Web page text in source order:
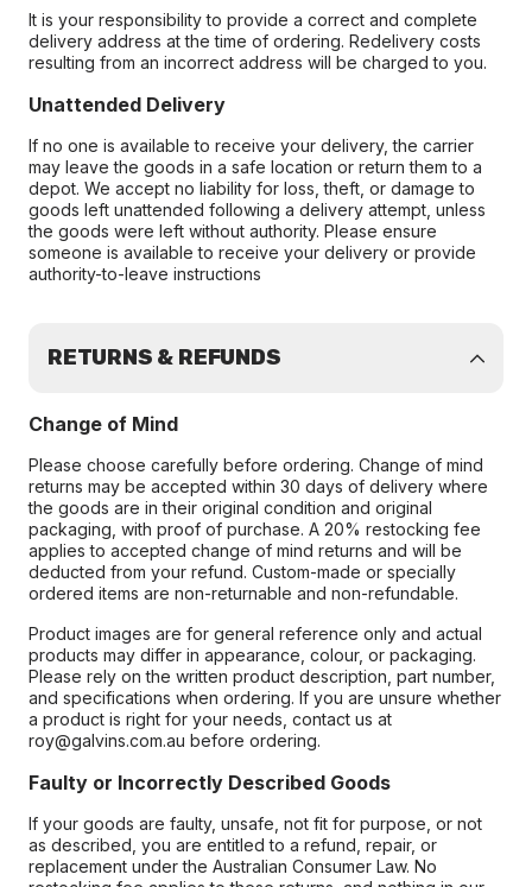
It is your responsibility to provide a correct and complete
delivery address at the time of ordering. Redelivery costs
resulting from an incorrect address will be charged to you.
Unattended Delivery
If no one is available to receive your delivery, the carrier
may leave the goods in a safe location or return them to a
depot. We accept no liability for loss, theft, or damage to
goods left unattended following a delivery attempt, unless
the goods were left without authority. Please ensure
someone is available to receive your delivery or provide
authority-to-leave instructions
RETURNS & REFUNDS
Change of Mind
Please choose carefully before ordering. Change of mind
returns may be accepted within 30 days of delivery where
the goods are in their original condition and original
packaging, with proof of purchase. A 20% restocking fee
applies to accepted change of mind returns and will be
deducted from your refund. Custom-made or specially
ordered items are non-returnable and non-refundable.
Product images are for general reference only and actual
products may differ in appearance, colour, or packaging.
Please rely on the written product description, part number,
and specifications when ordering. If you are unsure whether
a product is right for your needs, contact us at
roy@galvins.com.au before ordering.
Faulty or Incorrectly Described Goods
If your goods are faulty, unsafe, not fit for purpose, or not
as described, you are entitled to a refund, repair, or
replacement under the Australian Consumer Law. No